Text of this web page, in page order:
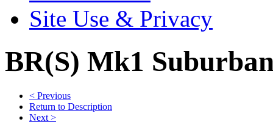
Site Use & Privacy
BR(S) Mk1
< Previous
Return to Description
Next >